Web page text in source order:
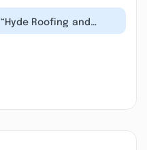
“Hyde Roofing and
Jonathan are amazing.